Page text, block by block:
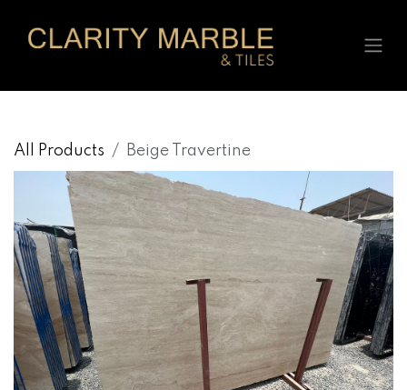
All Products Beige Travertine